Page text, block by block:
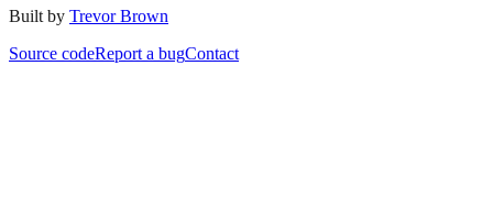
Built by Trevor Brown
Source codeReport a bugContact